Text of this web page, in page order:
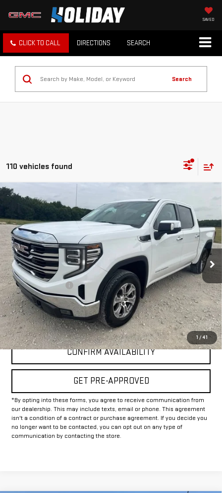
SAVED
CLICK TO CALL DIRECTIONS SEARCH
Search
110 vehicles found
1 / 41
USED2025GMC SIERRA 1500SLT
VIN:3GTPHDED9SG181852Stock:GP181852 TC10543
46,981 mi Int.
$37,225
INTERNET PRICE:
Less
Documentation Fee
+$225
Internet Price
$37,225
CLICK TO CALL
CONFIRM AVAILABILITY
GET PRE-APPROVED
*By opting into these forms, you agree to receive communication from
our dealership. This may include texts, email or phone. This agreement
isn't a condition of a contract or purchase agreement. If you decide you
no longer want to be contacted, you can opt out on any type of
communication by contacting the store.
Compare Vehicle